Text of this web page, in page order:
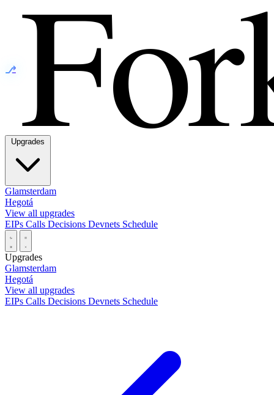
⎇
Glamsterdam
Hegotá
View all upgrades
EIPs Calls Decisions Devnets Schedule
Upgrades
Glamsterdam
Hegotá
View all upgrades
EIPs Calls Decisions Devnets Schedule